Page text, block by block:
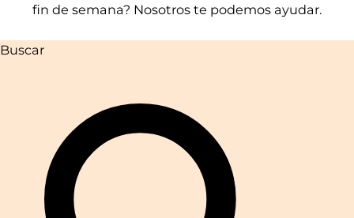
fin de semana? Nosotros te podemos ayudar.
Buscar